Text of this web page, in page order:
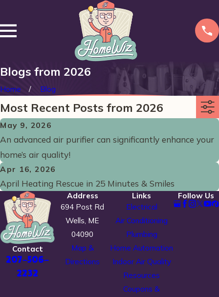
Blogs from 2026
Home Blog
Most Recent Posts from 2026
May 9, 2026
An advanced air purifier can significantly enhance your
home’s air quality!
Apr 16, 2026
April Heating Rescue in 25 Minutes & Smiles
Contact
207-506-
2232
Address
694 Post Rd
Wells, ME
04090
Map &
Directions
Links
Electrical
Air Conditioning
Plumbing
Home Automation
Indoor Air Quality
Resources
Coupons &
Follow Us